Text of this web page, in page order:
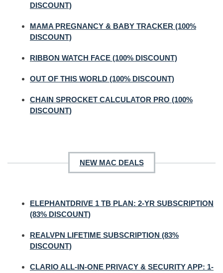
DISCOUNT)
MAMA PREGNANCY & BABY TRACKER (100%
DISCOUNT)
RIBBON WATCH FACE (100% DISCOUNT)
OUT OF THIS WORLD (100% DISCOUNT)
CHAIN SPROCKET CALCULATOR PRO (100%
DISCOUNT)
NEW MAC DEALS
ELEPHANTDRIVE 1 TB PLAN: 2-YR SUBSCRIPTION
(83% DISCOUNT)
REALVPN LIFETIME SUBSCRIPTION (83%
DISCOUNT)
CLARIO ALL-IN-ONE PRIVACY & SECURITY APP: 1-